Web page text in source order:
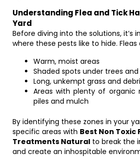
Understanding Flea and Tick
Yard
Before diving into the solutions, it’s
where these pests like to hide.
Warm, moist areas
Shaded spots under trees and
Long, unkempt grass and
Areas with plenty of
piles and mulch
By identifying these zones in your
specific areas with Best Non Toxic
Treatments Natural to break the
and create an inhospitable